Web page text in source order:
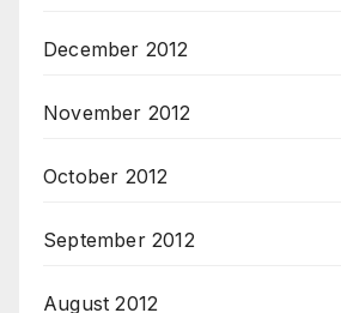
December 2012
November 2012
October 2012
September 2012
August 2012